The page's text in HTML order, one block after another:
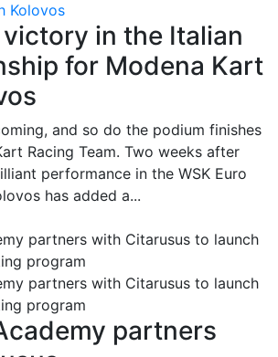
Kolovos
in the Italian
for Modena Kart
and so do the podium finishes
Racing Team. Two weeks after
performance in the WSK Euro
has added a...
partners